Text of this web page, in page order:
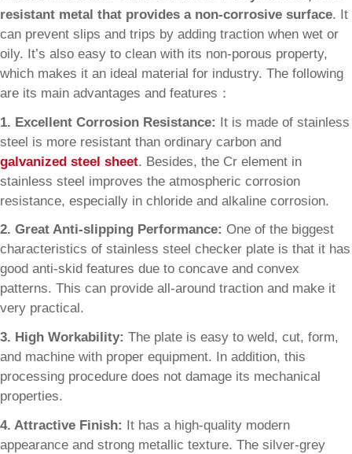
resistant metal that provides a non-corrosive surface. It
can prevent slips and trips by adding traction when wet or
oily. It’s also easy to clean with its non-porous property,
which makes it an ideal material for industry. The following
are its main advantages and features：
1. Excellent Corrosion Resistance: It is made of stainless
steel is more resistant than ordinary carbon and
galvanized steel sheet. Besides, the Cr element in
stainless steel improves the atmospheric corrosion
resistance, especially in chloride and alkaline corrosion.
2. Great Anti-slipping Performance: One of the biggest
characteristics of stainless steel checker plate is that it has
good anti-skid features due to concave and convex
patterns. This can provide all-around traction and make it
very practical.
3. High Workability: The plate is easy to weld, cut, form,
and machine with proper equipment. In addition, this
processing procedure does not damage its mechanical
properties.
4. Attractive Finish:
It has a high-quality modern
appearance and strong metallic texture. The silver-grey